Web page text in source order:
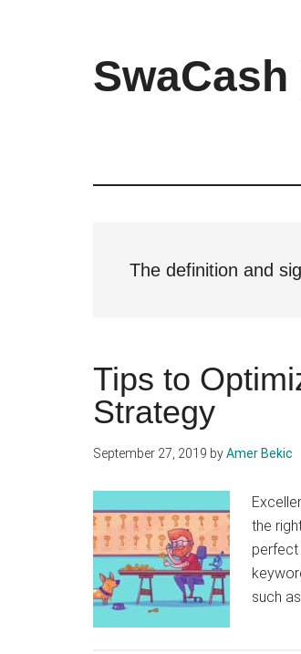
Tech,
The definition and
Tips to
Strategy
September 27, 2019 byAmer Bekic
the
perfect
such